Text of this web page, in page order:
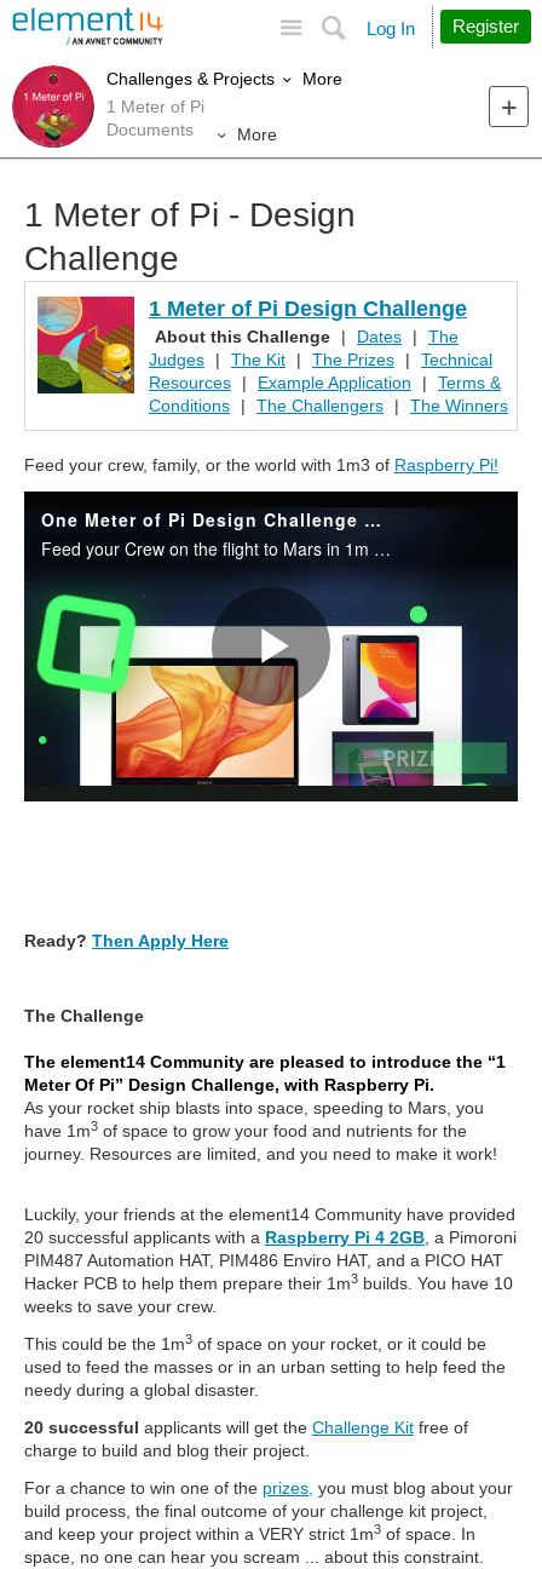
Search
Log In Register
Challenges & Projects
More
1 Meter of Pi
Documents
More
1 Meter of Pi - Design
Challenge
1 Meter of Pi Design Challenge
About this Challenge | Dates |
The
Judges
| The Kit | The Prizes |
Technical
Resources
| Example Application |
Terms &
Conditions
| The Challengers | The Winners
Feed your crew, family, or the world with 1m3 of Raspberry Pi!
Ready? Then Apply Here
The Challenge
The element14 Community are pleased to introduce the “1
Meter Of Pi” Design Challenge, with Raspberry Pi.
As your rocket ship blasts into space, speeding to Mars, you
have 1m3 of space to grow your food and nutrients for the
journey. Resources are limited, and you need to make it work!
Luckily, your friends at the element14 Community have provided
20 successful applicants with a Raspberry Pi 4 2GB , a Pimoroni
PIM487 Automation HAT, PIM486 Enviro HAT, and a PICO HAT
Hacker PCB to help them prepare their 1m3 builds. You have 10
weeks to save your crew.
This could be the 1m3 of space on your rocket, or it could be
used to feed the masses or in an urban setting to help feed the
needy during a global disaster.
20 successful applicants will get the Challenge Kit free of
charge to build and blog their project.
For a chance to win one of the prizes, you must blog about your
build process, the final outcome of your challenge kit project,
and keep your project within a VERY strict 1m3 of space. In
space, no one can hear you scream ... about this constraint.